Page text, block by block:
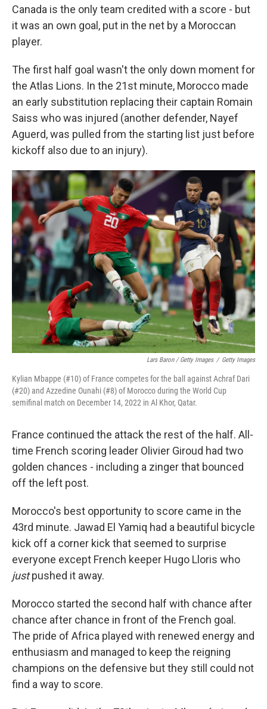
Canada is the only team credited with a score - but
it was an own goal, put in the net by a Moroccan
player.
The first half goal wasn't the only down moment for
the Atlas Lions. In the 21st minute, Morocco made
an early substitution replacing their captain Romain
Saiss who was injured (another defender, Nayef
Aguerd, was pulled from the starting list just before
kickoff also due to an injury).
Lars Baron / Getty Images / Getty Images
Kylian Mbappe (#10) of France competes for the ball against Achraf Dari
(#20) and Azzedine Ounahi (#8) of Morocco during the World Cup
semifinal match on December 14, 2022 in Al Khor, Qatar.
France continued the attack the rest of the half. All-
time French scoring leader Olivier Giroud had two
golden chances - including a zinger that bounced
off the left post.
Morocco's best opportunity to score came in the
43rd minute. Jawad El Yamiq had a beautiful bicycle
kick off a corner kick that seemed to surprise
everyone except French keeper Hugo Lloris who
justpushed it away.
Morocco started the second half with chance after
chance after chance in front of the French goal.
The pride of Africa played with renewed energy and
enthusiasm and managed to keep the reigning
champions on the defensive but they still could not
find a way to score.